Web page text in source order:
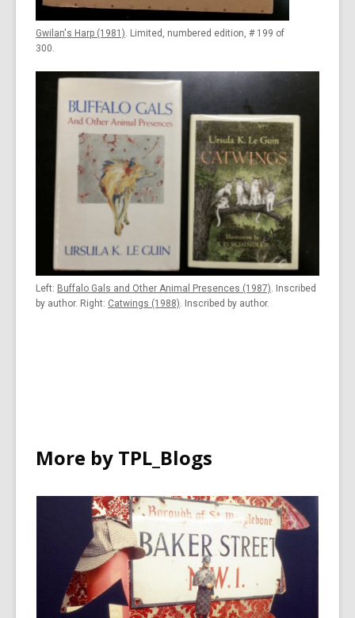
Gwilan's Harp (1981). Limited, numbered edition, # 199 of
300.
Left: Buffalo Gals and Other Animal Presences (1987) . Inscribed
by author. Right: Catwings (1988) . Inscribed by author.
More by TPL_Blogs